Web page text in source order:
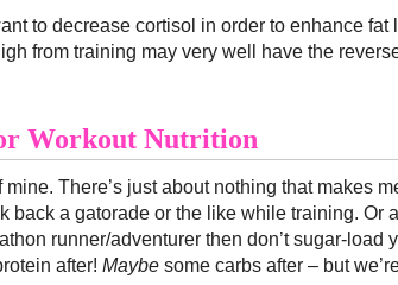
to decrease cortisol in order to enhance fat
from training may very well have the
Workout Nutrition
There’s just about nothing that makes
a gatorade or the like while training. Or
runner/adventurer then don’t sugar-load
after! Maybe some carbs after – but